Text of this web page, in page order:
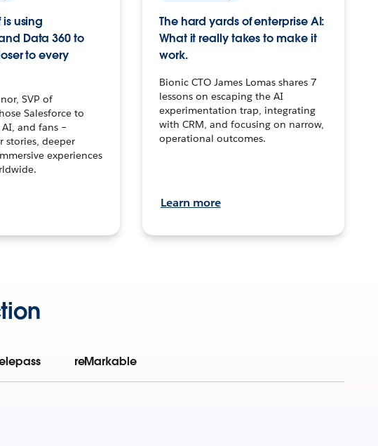
is using
Data 360 to
to every
SVP of
Salesforce to
and fans –
stories, deeper
experiences
The hard yards of enterprise AI:
What it really takes to make it
work.
Bionic CTO James Lomas shares 7
lessons on escaping the AI
experimentation trap, integrating
with CRM, and focusing on narrow,
operational outcomes.
Learn more
reMarkable